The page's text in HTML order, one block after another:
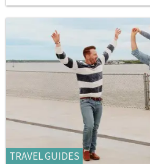
TRAVEL GUIDES